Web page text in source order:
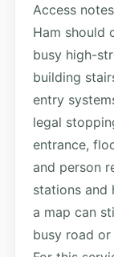
Access
Ham should
busy high-
building
entry
legal
entrance,
and person
stations and
a map can
busy road